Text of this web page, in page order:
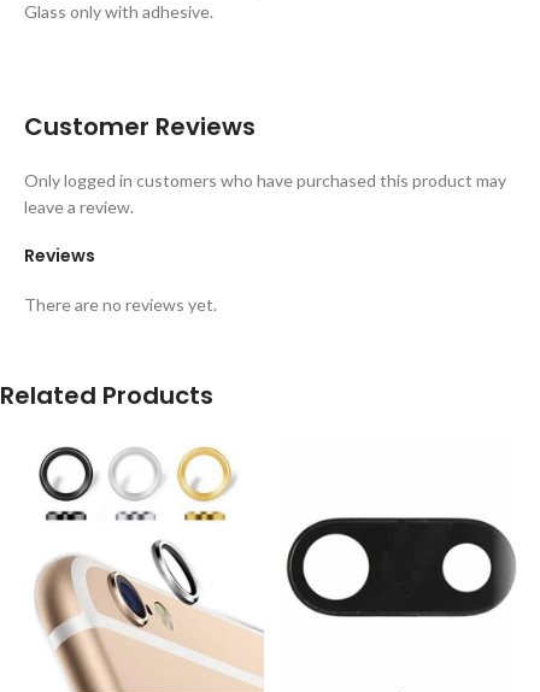
Glass only with adhesive.
Customer Reviews
Reviews
There are no reviews yet.
Only logged in customers who have purchased this product may
leave a review.
Related Products